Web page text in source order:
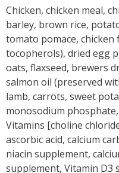
Chicken, chicken meal,
barley, brown rice,
tomato pomace,
tocopherols), dried egg
oats, flaxseed, brewers
salmon oil (preserved
lamb, carrots, sweet
monosodium
Vitamins [choline
ascorbic acid, calcium
niacin supplement,
supplement, Vitamin D3